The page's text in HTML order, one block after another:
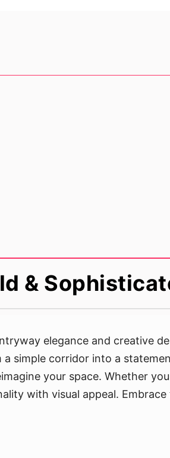
&
elegance and creative
simple corridor into a
your space. Whether
with visual appeal.